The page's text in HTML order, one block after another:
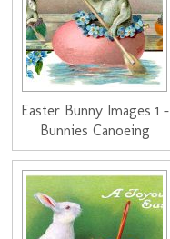
Easter Bunny Images 1 -
Bunnies Canoeing